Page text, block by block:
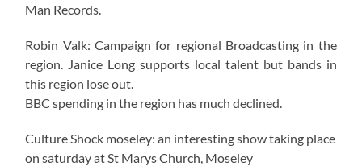
Man Records.
Robin Valk: Campaign for regional Broadcasting in the
region. Janice Long supports local talent but bands in
this region lose out.
BBC spending in the region has much declined.
Culture Shock moseley: an interesting show taking place
on saturday at St Marys Church, Moseley